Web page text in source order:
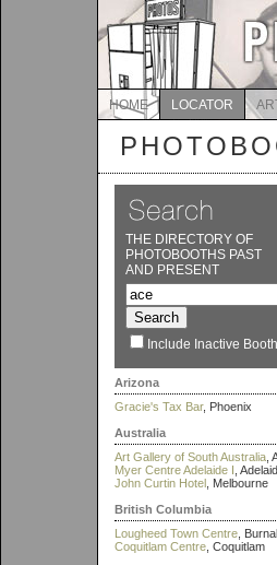
HOME LOCATOR
THE DIRECTORY OF
PHOTOBOOTHS PAST
AND PRESENT
Include Inactive
Arizona
Gracie's Tax Bar, Phoenix
Australia
Art Gallery of South Australia ,
Myer Centre Adelaide I ,
John Curtin Hotel , Melbourne
British Columbia
Lougheed Town Centre ,
Coquitlam Centre , Coquitlam